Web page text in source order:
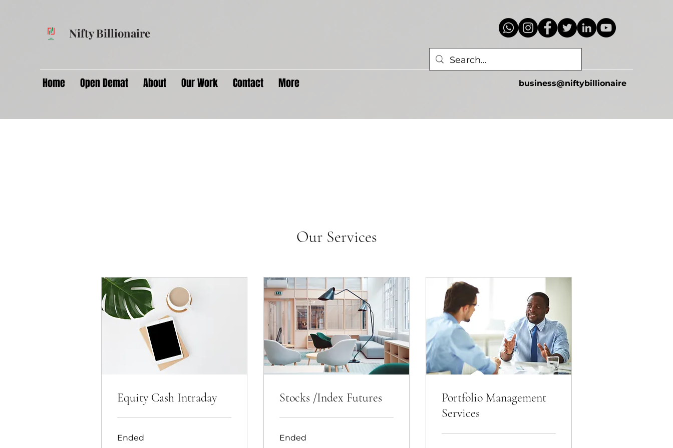
Nifty Billionaire
Home Open Demat About Our Work Contact More business@niftybillionaire
Our Services
Equity Cash Intraday
Ended
Stocks /Index Futures
Ended
Portfolio Management
Services